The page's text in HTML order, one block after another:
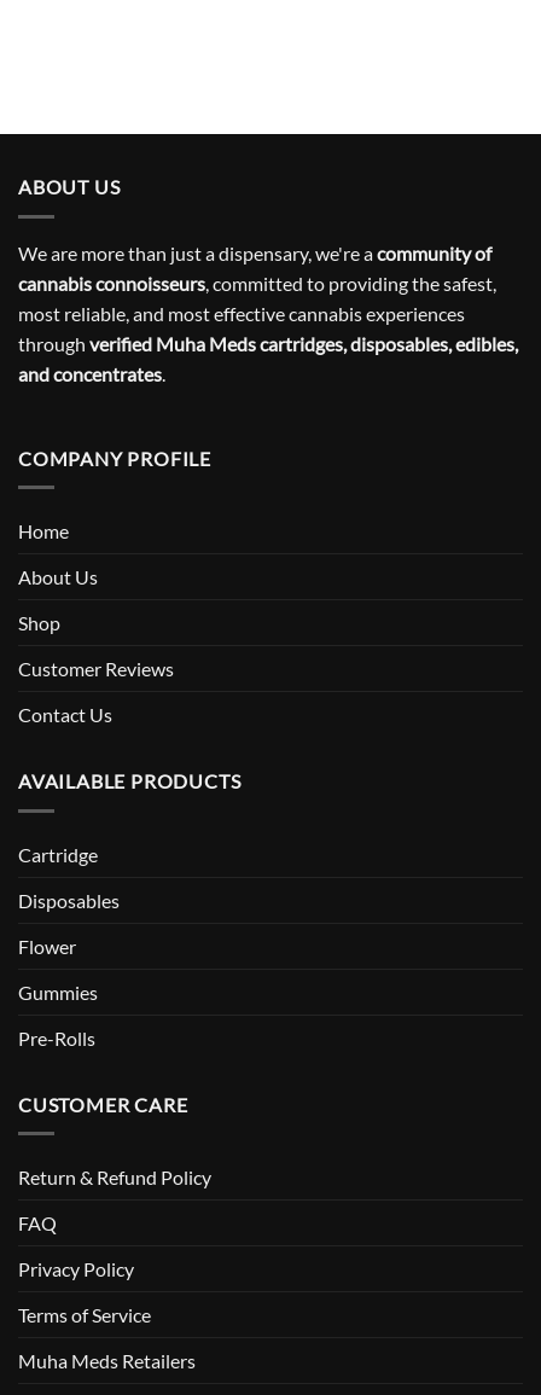
ABOUT US
We are more than just a dispensary, we're acommunity of
cannabis connoisseurs, committed to providing the safest,
most reliable, and most effective cannabis experiences
through verified Muha Meds cartridges, disposables, edibles,
and concentrates.
COMPANY PROFILE
Home
About Us
Shop
Customer Reviews
Contact Us
AVAILABLE PRODUCTS
Cartridge
Disposables
Flower
Gummies
Pre-Rolls
CUSTOMER CARE
Return & Refund Policy
FAQ
Privacy Policy
Terms of Service
Muha Meds Retailers